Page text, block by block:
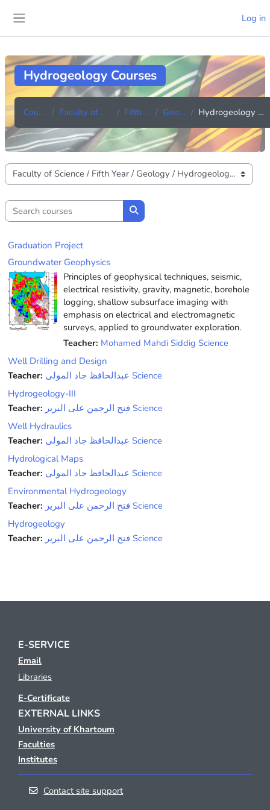
Log in
Hydrogeology Courses
Courses Faculty of Science Fifth Year Geology Hydrogeology Courses
Course categories
Search courses
Search courses
Graduation Project
Groundwater Geophysics
Principles of geophysical techniques, seismic,
electrical resistivity, gravity, magnetic, borehole
logging, shallow subsurface imaging with
emphasis on electrical and electromagnetic
surveys, applied to groundwater exploration.
Teacher: Mohamed Mahdi Siddig Science
Well Drilling and Design
Teacher:
عبدالحافظ جاد المولى Science
Hydrogeology-III
Teacher:
فتح الرحمن على البرير Science
Well Hydraulics
Teacher:
عبدالحافظ جاد المولى Science
Hydrological Maps
Teacher:
عبدالحافظ جاد المولى Science
Environmental Hydrogeology
Teacher:
فتح الرحمن على البرير Science
Hydrogeology
Teacher:
فتح الرحمن على البرير Science
E-SERVICE
Email
Libraries
E-Certificate
EXTERNAL LINKS
University of Khartoum
Faculties
Institutes
Contact site support